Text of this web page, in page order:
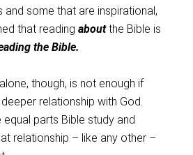
some that are inspirational,
that reading aboutthe Bible is
the Bible.
though, is not enough if
relationship with God.
parts Bible study and
relationship – like any other –